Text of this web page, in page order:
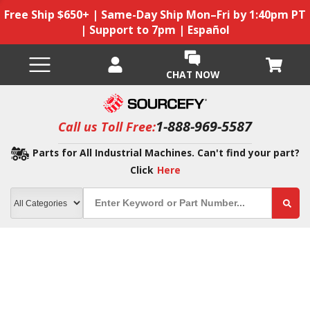
Free Ship $650+ | Same-Day Ship Mon–Fri by 1:40pm PT
| Support to 7pm | Español
CHAT NOW
Call us Toll Free:1-888-969-5587
Parts for All Industrial Machines. Can't find your part?
Click Here